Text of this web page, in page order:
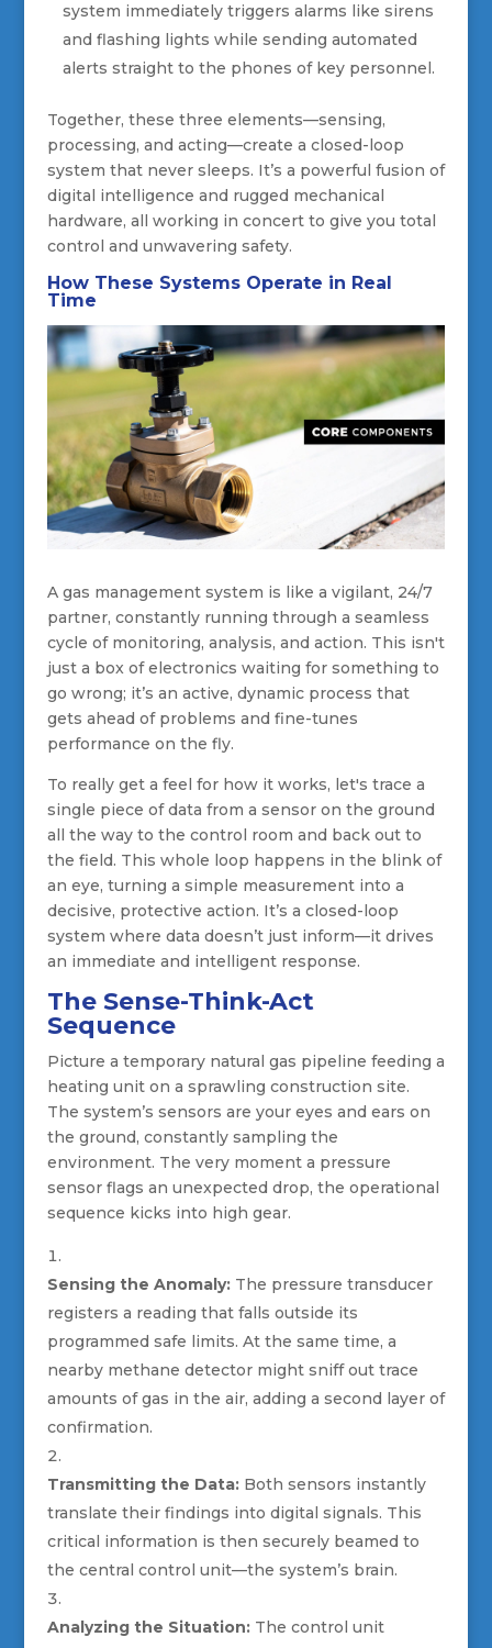
system immediately triggers alarms like sirens
and flashing lights while sending automated
alerts straight to the phones of key personnel.
Together, these three elements—sensing,
processing, and acting—create a closed-loop
system that never sleeps. It’s a powerful fusion of
digital intelligence and rugged mechanical
hardware, all working in concert to give you total
control and unwavering safety.
How These Systems Operate in Real
Time
A gas management system is like a vigilant, 24/7
partner, constantly running through a seamless
cycle of monitoring, analysis, and action. This isn't
just a box of electronics waiting for something to
go wrong; it’s an active, dynamic process that
gets ahead of problems and fine-tunes
performance on the fly.
To really get a feel for how it works, let's trace a
single piece of data from a sensor on the ground
all the way to the control room and back out to
the field. This whole loop happens in the blink of
an eye, turning a simple measurement into a
decisive, protective action. It’s a closed-loop
system where data doesn’t just inform—it drives
an immediate and intelligent response.
The Sense-Think-Act
Sequence
Picture a temporary natural gas pipeline feeding a
heating unit on a sprawling construction site.
The system’s sensors are your eyes and ears on
the ground, constantly sampling the
environment. The very moment a pressure
sensor flags an unexpected drop, the operational
sequence kicks into high gear.
Sensing the Anomaly:The pressure transducer
registers a reading that falls outside its
programmed safe limits. At the same time, a
nearby methane detector might sniff out trace
amounts of gas in the air, adding a second layer of
confirmation.
Transmitting the Data:Both sensors instantly
translate their findings into digital signals. This
critical information is then securely beamed to
the central control unit—the system’s brain.
Analyzing the Situation:The control unit